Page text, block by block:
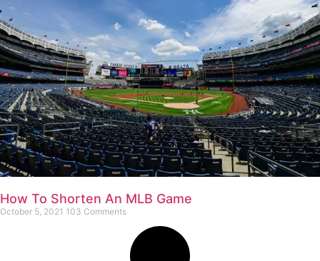
How To Shorten An MLB Game
October 5, 2021 103 Comments